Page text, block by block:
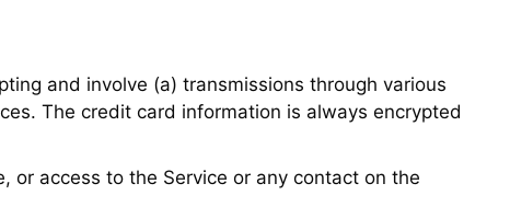
and involve (a) transmissions through various
The credit card information is always encrypted
or access to the Service or any contact on the